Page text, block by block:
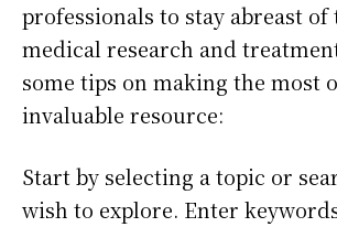
professionals to stay abreast of
medical research and
some tips on making the most
invaluable resource:
Start by selecting a topic or
wish to explore. Enter